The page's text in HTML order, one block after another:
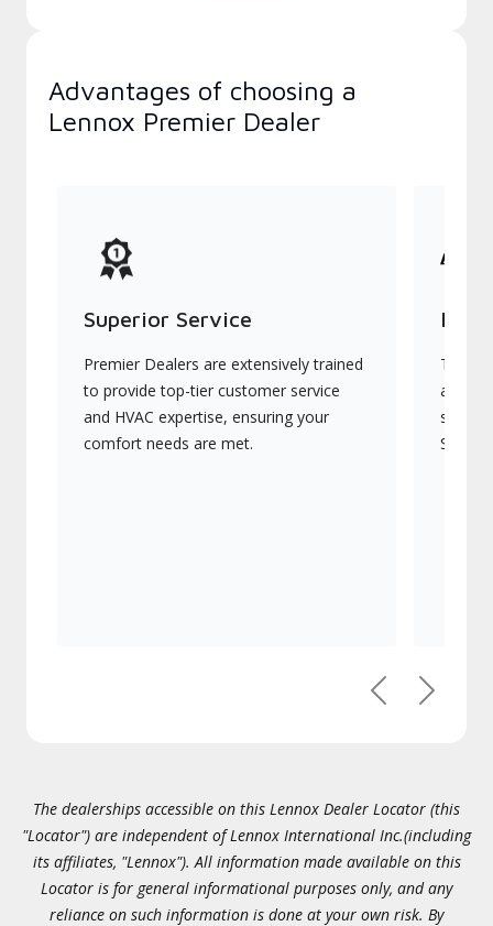
Advantages of choosing a
Lennox Premier Dealer
Superior Service
Premier Dealers are extensively trained
to provide top-tier customer service
and HVAC expertise, ensuring your
comfort needs are met.
They
PreviousNext
The dealerships accessible on this Lennox Dealer Locator (this
"Locator") are independent of Lennox International Inc.(including
its affiliates, "Lennox"). All information made available on this
Locator is for general informational purposes only, and any
reliance on such information is done at your own risk. By